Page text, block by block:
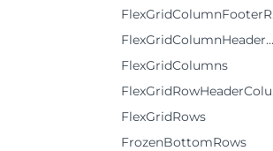
FlexGridColumnFooterRows
FlexGridColumnHeaderRows
FlexGridColumns
FlexGridRowHeaderColumns
FlexGridRows
FrozenBottomRows